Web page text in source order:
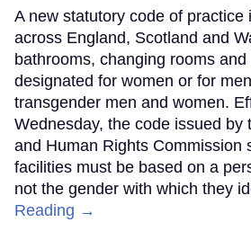
A new statutory code of practice
across England, Scotland and
bathrooms, changing rooms
designated for women or for
transgender men and women.
Wednesday, the code issued by
and Human Rights Commission
facilities must be based on a
not the gender with which they
Reading →